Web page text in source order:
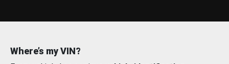
Where’s my VIN?